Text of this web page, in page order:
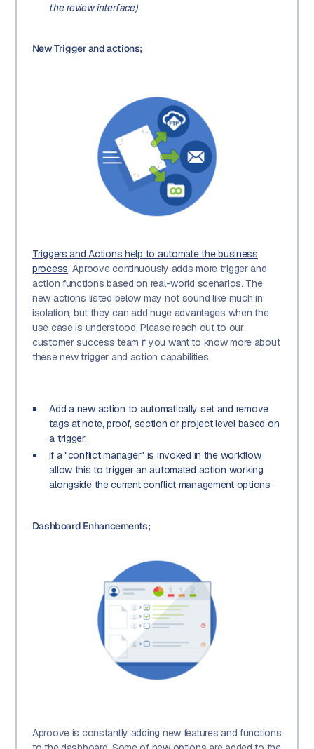
the review interface)
New Trigger and actions;
Triggers and Actions help to automate the business
process. Aproove continuously adds more trigger and
action functions based on real-world scenarios. The
new actions listed below may not sound like much in
isolation, but they can add huge advantages when the
use case is understood. Please reach out to our
customer success team if you want to know more about
these new trigger and action capabilities.
Add a new action to automatically set and remove
tags at note, proof, section or project level based on
a trigger.
If a "conflict manager" is invoked in the workflow,
allow this to trigger an automated action working
alongside the current conflict management options
Dashboard Enhancements;
Aproove is constantly adding new features and functions